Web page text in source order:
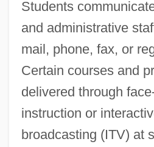
Students
and administrative
mail, phone, fax, or
Certain courses and
delivered through
instruction or
broadcasting (ITV) at